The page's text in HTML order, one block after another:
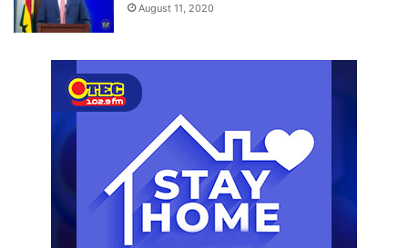
August 11, 2020